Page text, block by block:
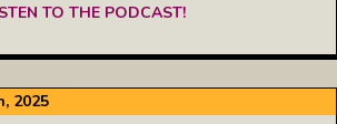
TO THE PODCAST!
2025